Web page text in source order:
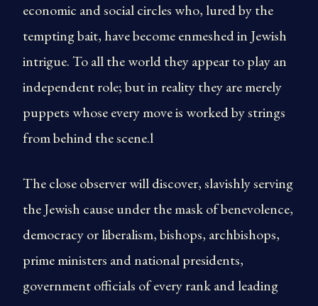
economic and social circles who, lured by the
tempting bait, have become enmeshed in Jewish
intrigue. To all the world they appear to play an
independent role; but in reality they are merely
puppets whose every move is worked by strings
from behind the scene.l
The close observer will discover, slavishly serving
the Jewish cause under the mask of benevolence,
democracy or liberalism, bishops, archbishops,
prime ministers and national presidents,
government officials of every rank and leading